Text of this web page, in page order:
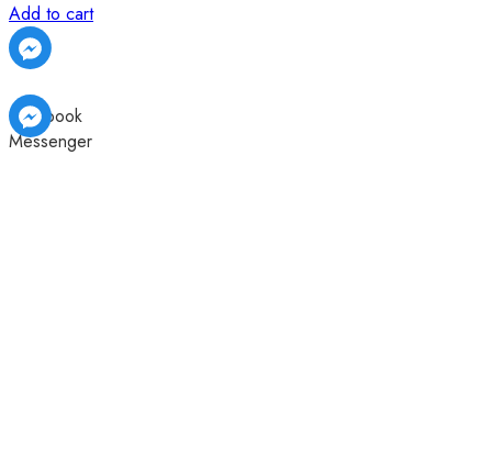
Add to cart
Facebook
Messenger
Facebook
Messenger
Facebook
Messenger